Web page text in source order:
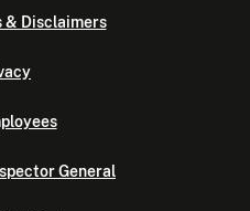
& Disclaimers
General